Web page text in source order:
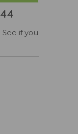
See if you